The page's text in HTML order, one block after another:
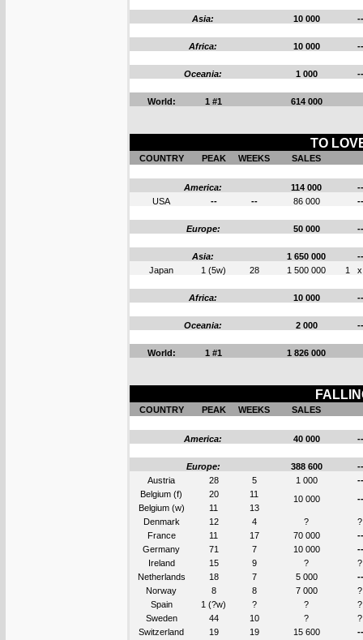
Asia: 10 000 --
Africa: 10 000 --
Oceania: 1 000 --
World: 1 #1 614 000
TO
COUNTRY PEAK WEEKS SALES
America: 114 000
--
USA
-- -- 86 000 --
Europe: 50 000 --
Asia: 1 650 000
--
Japan
1 (5w) 28 1 500 000 1 x
Africa: 10 000 --
Oceania: 2 000 --
World: 1 #1 1 826 000
COUNTRY PEAK WEEKS SALES
America: 40 000 --
Europe: 388 600
--
Austria
28 5 1 000
--
Belgium (f)
20 11 10 000
--
Belgium (w)
11
13
Denmark
12 4 ?
?
France
11 17 70 000
--
Germany
71 7 10 000
--
Ireland
15 9 ?
?
Netherlands
18 7 5 000
--
Norway
8 8 7 000
?
Spain
1 (?w) ? ?
?
Sweden
44 10 ?
?
Switzerland
19 19 15 600
--